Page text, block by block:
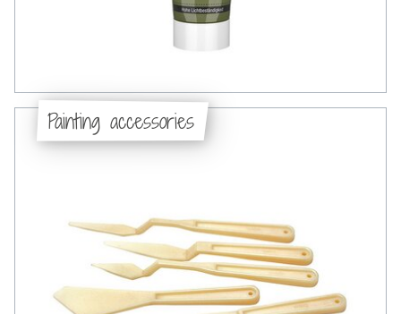
Painting accessories